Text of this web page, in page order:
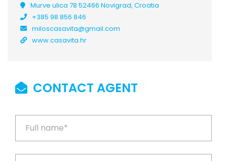
Murve ulica 78 52466 Novigrad, Croatia
+385 98 856 846
miloscasavita@gmail.com
www.casavita.hr
CONTACT AGENT